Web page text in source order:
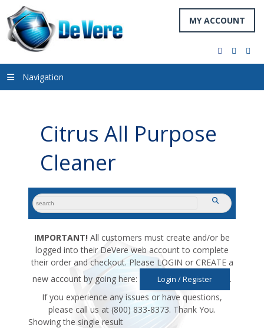
MY ACCOUNT
facebook
twitter
Navigation
Citrus All Purpose
Cleaner
search
for:
submit
IMPORTANT! All customers must create and/or be
logged into their DeVere web account to complete
their order and checkout. Please LOGIN or CREATE a
new account by going here:
Login / Register
.
If you experience any issues or have questions,
please call us at (800) 833-8373. Thank You.
Showing the single result